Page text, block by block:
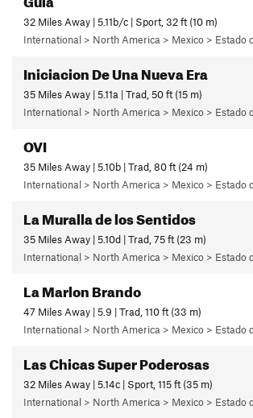
32 Miles Away | 5.11b/c | Sport, 32 ft (10 m)
Iniciacion De Una Nueva Era
35 Miles Away | 5.11a | Trad, 50 ft (15 m)
OVI
35 Miles Away | 5.10b | Trad, 80 ft (24 m)
La Muralla de los Sentidos
35 Miles Away | 5.10d | Trad, 75 ft (23 m)
La Marlon Brando
47 Miles Away | 5.9 | Trad, 110 ft (33 m)
Las Chicas Super Poderosas
32 Miles Away | 5.14c | Sport, 115 ft (35 m)